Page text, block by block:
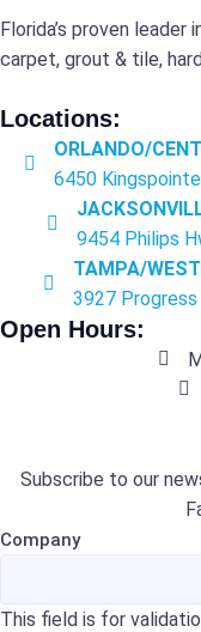
Florida’s proven
carpet, grout & tile,
Locations:
ORLANDO/
6450
9454 Philips
TAMPA/
3927 Progress
Open Hours:
Subscribe to our
Company
This field is for